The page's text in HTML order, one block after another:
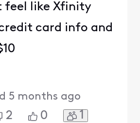
feel like Xfinity
card info and
5 months ago
2 0 1